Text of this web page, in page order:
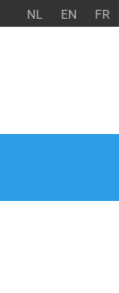
NL EN FR